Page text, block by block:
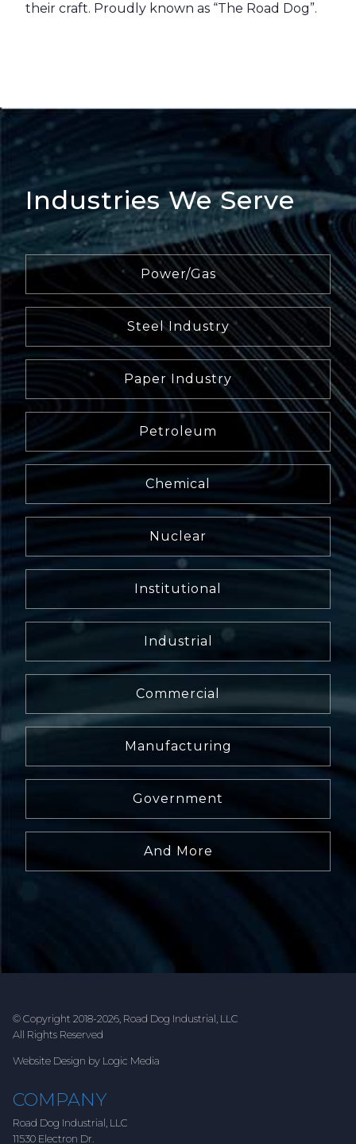
their craft. Proudly known as “The Road Dog”.
Industries We Serve
Power/Gas
Steel Industry
Paper Industry
Petroleum
Chemical
Nuclear
Institutional
Industrial
Commercial
Manufacturing
Government
And More
© Copyright 2018-2026, Road Dog Industrial, LLC
All Rights Reserved
Website Design by Logic Media
COMPANY
Road Dog Industrial, LLC
11530 Electron Dr.